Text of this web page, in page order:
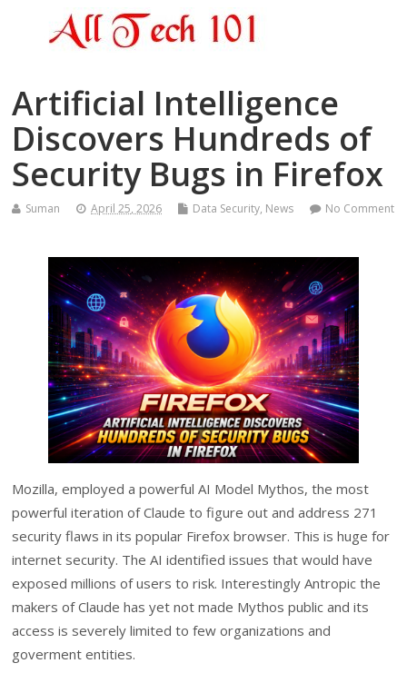
Artificial Intelligence
Discovers Hundreds of
Security Bugs in Firefox
Suman April 25, 2026 Data Security, News No Comment
Mozilla, employed a powerful AI Model Mythos, the most
powerful iteration of Claude to figure out and address 271
security flaws in its popular Firefox browser. This is huge for
internet security. The AI identified issues that would have
exposed millions of users to risk. Interestingly Antropic the
makers of Claude has yet not made Mythos public and its
access is severely limited to few organizations and
goverment entities.